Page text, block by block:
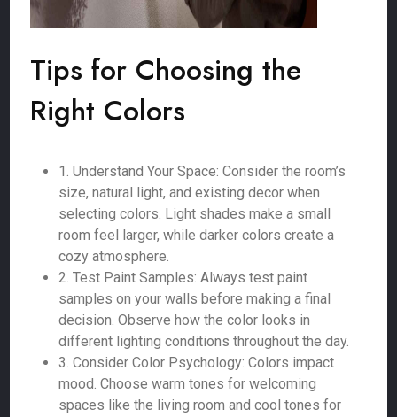
Tips for Choosing the
Right Colors
1. Understand Your Space: Consider the room’s
size, natural light, and existing decor when
selecting colors. Light shades make a small
room feel larger, while darker colors create a
cozy atmosphere.
2. Test Paint Samples: Always test paint
samples on your walls before making a final
decision. Observe how the color looks in
different lighting conditions throughout the day.
3. Consider Color Psychology: Colors impact
mood. Choose warm tones for welcoming
spaces like the living room and cool tones for